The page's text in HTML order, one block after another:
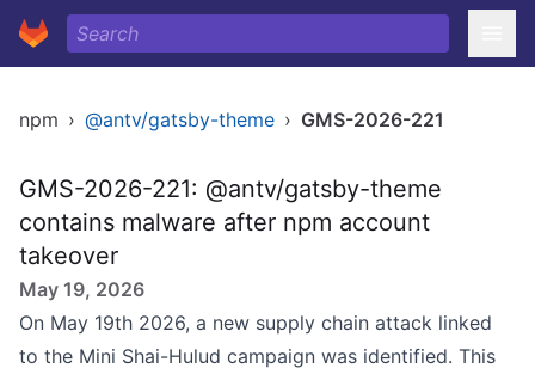
npm › @antv/gatsby-theme › GMS-2026-221
GMS-2026-221: @antv/gatsby-theme
contains malware after npm account
takeover
May 19, 2026
On May 19th 2026, a new supply chain attack linked
to the Mini Shai-Hulud campaign was identified. This